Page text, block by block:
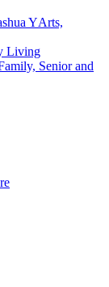
Arts,
Living
Senior and